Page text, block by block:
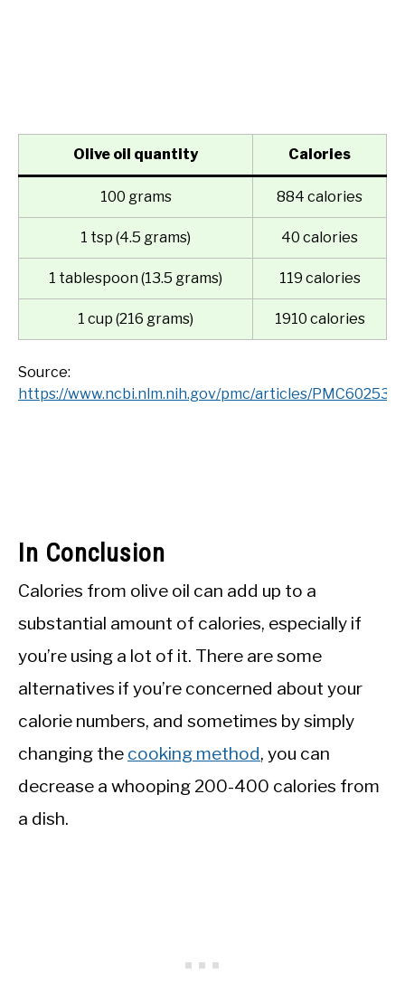
Olive oil quantity Calories
100 grams 884 calories
1 tsp (4.5 grams) 40 calories
1 tablespoon (13.5 grams) 119 calories
1 cup (216 grams) 1910 calories
Source:
https://www.ncbi.nlm.nih.gov/pmc/articles/
In Conclusion
Calories from olive oil can add up to a
substantial amount of calories, especially if
you’re using a lot of it. There are some
alternatives if you’re concerned about your
calorie numbers, and sometimes by simply
changing the cooking method, you can
decrease a whooping 200-400 calories from
a dish.